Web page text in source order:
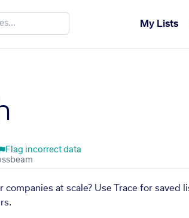
My Lists
Flag incorrect data
at scale? Use Trace for saved